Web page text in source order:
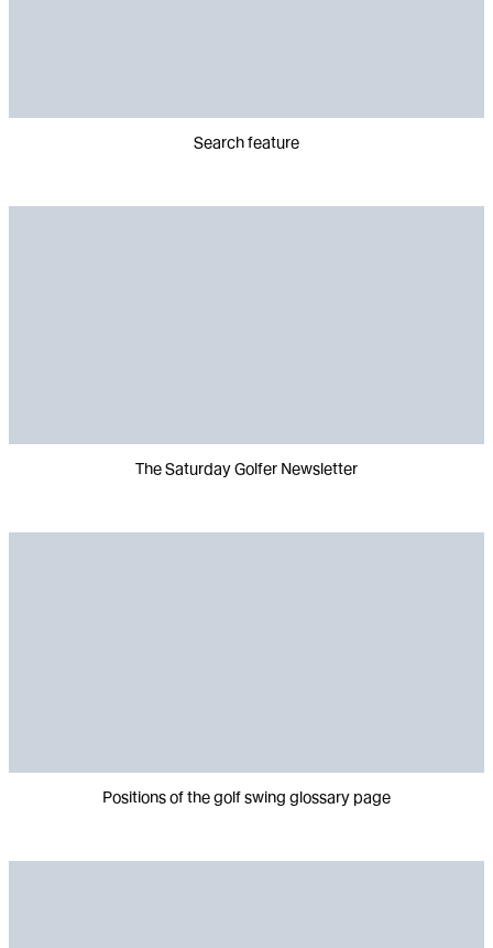
Search feature
The Saturday Golfer Newsletter
Positions of the golf swing glossary page